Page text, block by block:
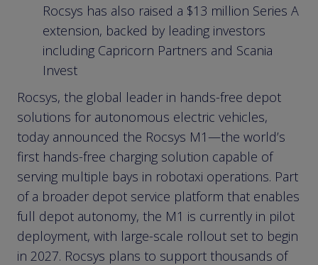
Rocsys has also raised a $13 million Series A
extension, backed by leading investors
including Capricorn Partners and Scania
Invest
Rocsys, the global leader in hands-free depot
solutions for autonomous electric vehicles,
today announced the Rocsys M1—the world’s
first hands-free charging solution capable of
serving multiple bays in robotaxi operations. Part
of a broader depot service platform that enables
full depot autonomy, the M1 is currently in pilot
deployment, with large-scale rollout set to begin
in 2027. Rocsys plans to support thousands of